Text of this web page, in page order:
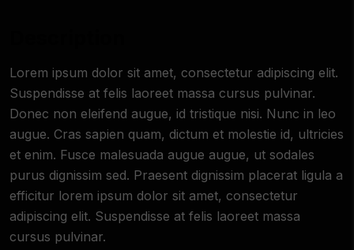
Lorem ipsum dolor sit amet, consectetur adipiscing elit.
Suspendisse at felis laoreet massa cursus pulvinar.
Donec non eleifend augue, id tristique nisi. Nunc in leo
augue. Cras sapien quam, dictum et molestie id, ultricies
et enim. Fusce malesuada augue augue, ut sodales
purus dignissim sed. Praesent dignissim placerat ligula a
efficitur lorem ipsum dolor sit amet, consectetur
adipiscing elit. Suspendisse at felis laoreet massa
cursus pulvinar.